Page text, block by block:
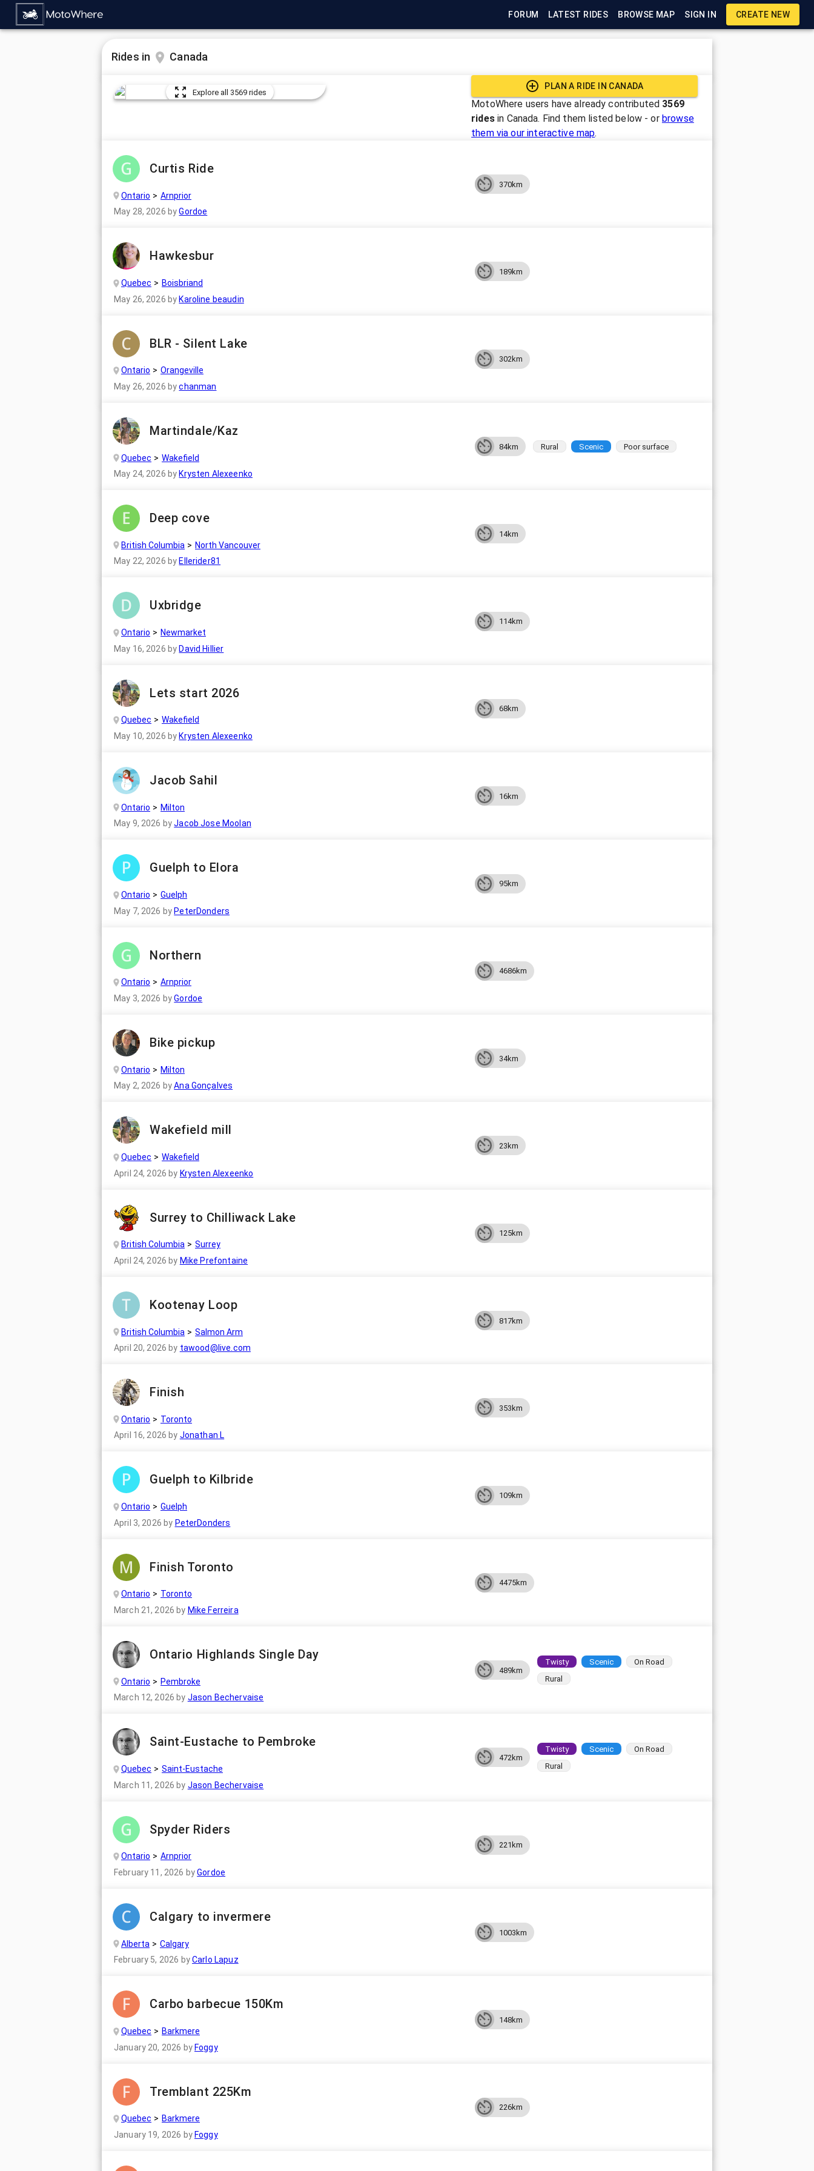
FORUM LATEST RIDES BROWSE MAP SIGN IN CREATE NEW
Rides in Canada
Explore all 3569 rides
PLAN A RIDE IN CANADA
MotoWhere users have already contributed 3569
ridesin Canada. Find them listed below - or browse
them via our interactive map.
Curtis Ride
Ontario
Arnprior
May 28, 2026 byGordoe
370km
Hawkesbur
Quebec
Boisbriand
May 26, 2026 byKaroline beaudin
189km
BLR - Silent Lake
Ontario
Orangeville
May 26, 2026 bychanman
302km
Martindale/Kaz
Quebec
Wakefield
May 24, 2026 by Krysten Alexeenko
84km Rural Scenic Poor surface
Deep cove
British Columbia
North Vancouver
May 22, 2026 by Ellerider81
14km
Uxbridge
Ontario
Newmarket
May 16, 2026 by David Hillier
114km
Lets start 2026
Quebec
Wakefield
May 10, 2026 by Krysten Alexeenko
68km
Jacob Sahil
Ontario
Milton
May 9, 2026 byJacob Jose Moolan
16km
Guelph to Elora
Ontario
Guelph
May 7, 2026 by PeterDonders
95km
Northern
Ontario
Arnprior
May 3, 2026 byGordoe
4686km
Bike pickup
Ontario
Milton
May 2, 2026 byAna Gonçalves
34km
Wakefield mill
Quebec
Wakefield
April 24, 2026 by Krysten Alexeenko
23km
Surrey to Chilliwack Lake
British Columbia
Surrey
April 24, 2026 by Mike Prefontaine
125km
Kootenay Loop
British Columbia
Salmon Arm
April 20, 2026 by tawood@live.com
817km
Finish
Ontario
Toronto
April 16, 2026 by Jonathan L
353km
Guelph to Kilbride
Ontario
Guelph
April 3, 2026 by PeterDonders
109km
Finish Toronto
Ontario
Toronto
March 21, 2026 by Mike Ferreira
4475km
Ontario Highlands Single Day
Ontario
Pembroke
March 12, 2026 by Jason Bechervaise
489km
Twisty Scenic
On Road
Rural
Saint-Eustache to Pembroke
Quebec
Saint-Eustache
March 11, 2026 by Jason Bechervaise
472km
Twisty Scenic
On Road
Rural
Spyder Riders
Ontario
Arnprior
February 11, 2026 byGordoe
221km
Calgary to invermere
Alberta
Calgary
February 5, 2026 byCarlo Lapuz
1003km
Carbo barbecue 150Km
Quebec
Barkmere
January 20, 2026 byFoggy
148km
Tremblant 225Km
Quebec
Barkmere
January 19, 2026 by Foggy
226km